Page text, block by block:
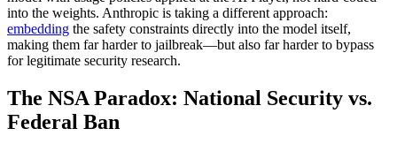
into the weights. Anthropic is taking a different approach:
embedding the safety constraints directly into the model itself,
making them far harder to jailbreak—but also far harder to bypass
for legitimate security research.
The NSA Paradox: National Security vs.
Federal Ban